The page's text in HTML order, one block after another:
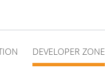
DEVELOPER ZONE